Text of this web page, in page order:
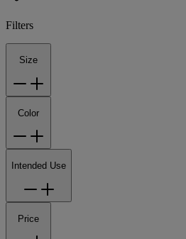
Filters
Size
Color
Intended Use
Price